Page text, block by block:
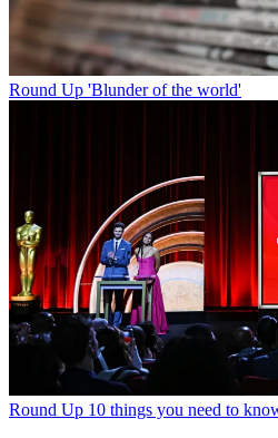
Round Up 'Blunder of the world'
Round Up 10 things you need to